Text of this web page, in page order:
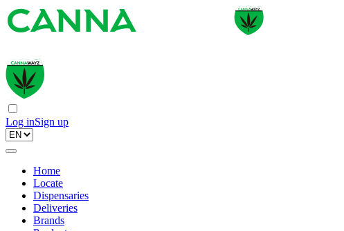
Log inSign up
Home
Locate
Dispensaries
Deliveries
Brands